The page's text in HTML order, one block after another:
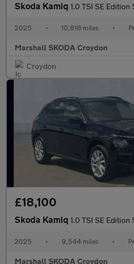
Skoda Kamiq 1.0 TSI SE Edition
2025 • 10,818 miles •
Marshall SKODA Croydon
Croydon
£18,100
Skoda Kamiq 1.0 TSI SE Edition
2025 • 9,544 miles •
Marshall SKODA Croydon